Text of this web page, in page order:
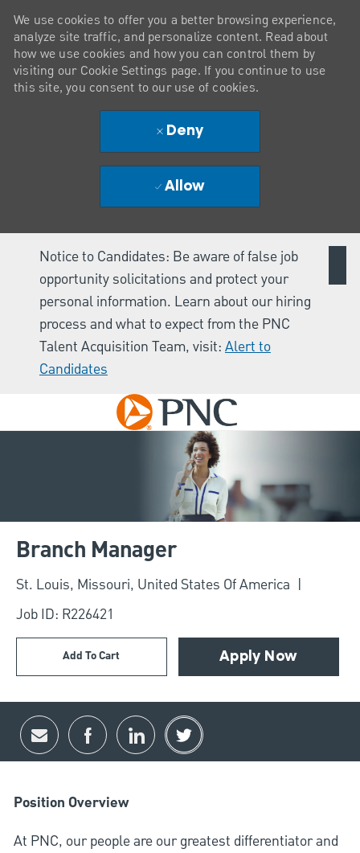
Notice to Candidates: Be aware of false job
opportunity solicitations and protect your
personal information. Learn about our hiring
process and what to expect from the PNC
Talent Acquisition Team, visit: Alert to
Candidates
Skip to main content
We use cookies to offer you a better browsing experience,
analyze site traffic, and personalize content. Read about
how we use cookies and how you can control them by
visiting our Cookie Settings page. If you continue to use
this site, you consent to our use of cookies.
Deny
Allow
Branch Manager
Location
St. Louis, Missouri, United States Of America
Job ID: R226421
Add To Cart Apply Now
Share via email
Share via Facebook
Share via LinkedIn
Share via twitter
Position Overview
At PNC, our people are our greatest differentiator and